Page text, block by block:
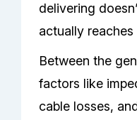
delivering
actually reaches
Between the
factors like
cable losses,